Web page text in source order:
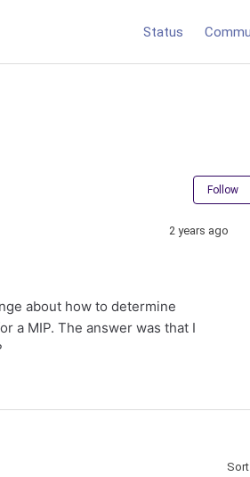
Status
Follow
2 years ago
about how to determine
a MIP. The answer was that I